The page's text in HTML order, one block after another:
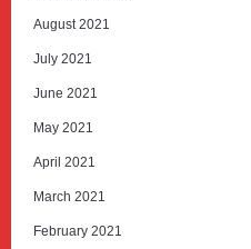
August 2021
July 2021
June 2021
May 2021
April 2021
March 2021
February 2021